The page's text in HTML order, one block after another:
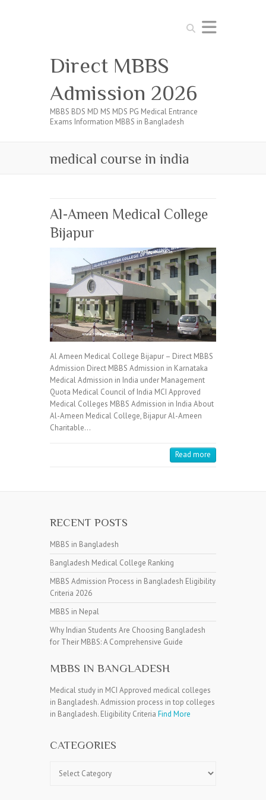
Search
Direct MBBS
Admission 2026
MBBS BDS MD MS MDS PG Medical Entrance
Exams Information MBBS in Bangladesh
medical course in india
Al-Ameen Medical College
Bijapur
Al Ameen Medical College Bijapur – Direct MBBS
Admission Direct MBBS Admission in Karnataka
Medical Admission in India under Management
Quota Medical Council of India MCI Approved
Medical Colleges MBBS Admission in India About
Al-Ameen Medical College, Bijapur Al-Ameen
Charitable…
Read more
RECENT POSTS
MBBS in Bangladesh
Bangladesh Medical College Ranking
MBBS Admission Process in Bangladesh Eligibility
Criteria 2026
MBBS in Nepal
Why Indian Students Are Choosing Bangladesh
for Their MBBS: A Comprehensive Guide
MBBS IN BANGLADESH
Medical study in MCI Approved medical colleges
in Bangladesh. Admission process in top colleges
in Bangladesh. Eligibility Criteria Find More
CATEGORIES